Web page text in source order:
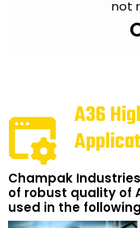
not
A36
Champak
of robust quality of
used in the